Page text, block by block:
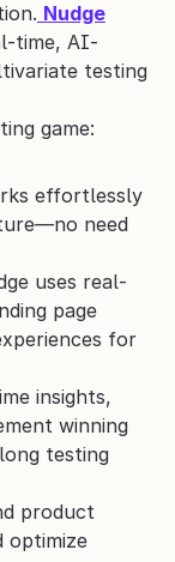
Nudge
time, AI-
testing
game:
effortlessly
need
uses real-
page
for
insights,
winning
testing
product
optimize